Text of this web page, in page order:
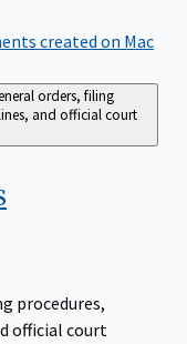
created on Mac
orders, filing
and official court
procedures,
official court